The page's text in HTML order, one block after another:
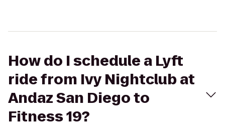
How do I schedule a Lyft
ride from Ivy Nightclub at
Andaz San Diego to
Fitness 19?